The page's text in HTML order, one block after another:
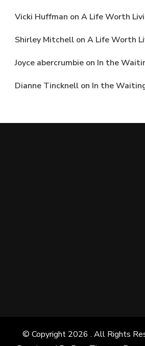
Vicki Huffman on A Life Worth
Shirley Mitchell on A Life Worth
Joyce abercrumbie on In the
Dianne Tincknell on In the
© Copyright 2026 . All Rights